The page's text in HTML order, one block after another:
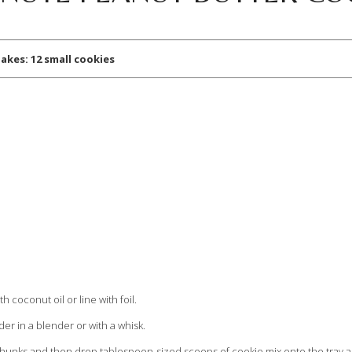
small cookies
coconut oil or line with foil.
in a blender or with a whisk.